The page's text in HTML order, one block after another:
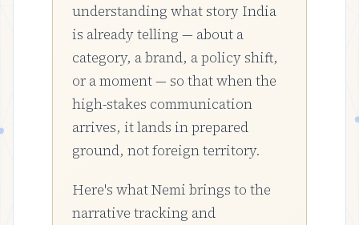
understanding what story India
is already telling — about a
category, a brand, a policy shift,
or a moment — so that when the
high-stakes communication
arrives, it lands in prepared
ground, not foreign territory.
Here's what Nemi brings to the
narrative tracking and